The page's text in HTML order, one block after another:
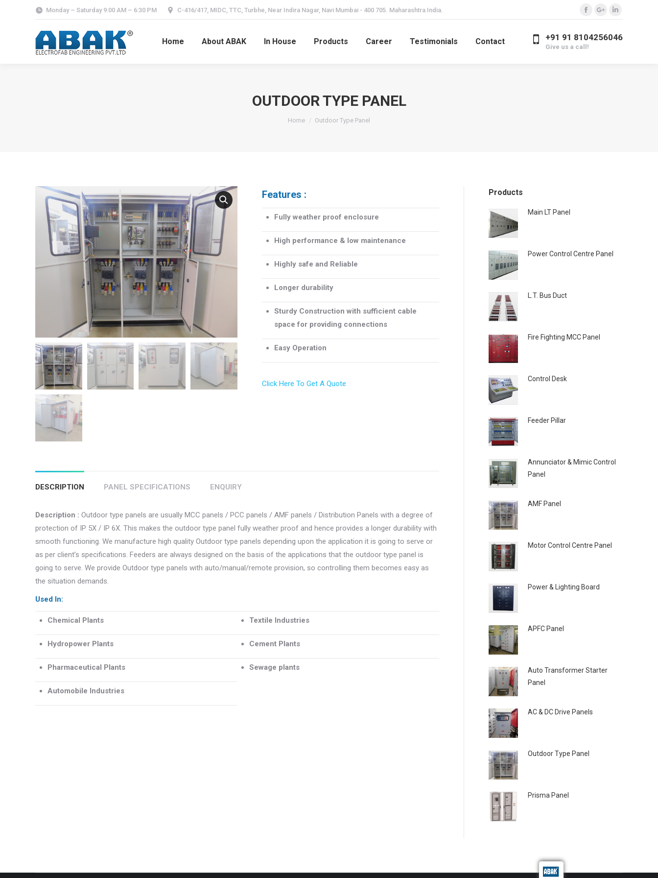
Monday – Saturday 9:00 AM – 6:30 PM C-416/417, MIDC, TTC, Turbhe, Near Indira Nagar, Navi Mumbai - 400 705. Maharashtra India.
Home About ABAK In House Products Career Testimonials Contact +91 91 8104256046
Give us a call!
OUTDOOR TYPE PANEL
Home Outdoor Type Panel
Features :
Fully weather proof enclosure
High performance & low maintenance
Highly safe and Reliable
Longer durability
Sturdy Construction with sufficient cable
space for providing connections
Easy Operation
Click Here To Get A Quote
DESCRIPTION PANEL SPECIFICATIONS ENQUIRY
Description : Outdoor type panels are usually MCC panels / PCC panels / AMF panels / Distribution Panels with a degree of
protection of IP 5X / IP 6X. This makes the outdoor type panel fully weather proof and hence provides a longer durability with
smooth functioning. We manufacture high quality Outdoor type panels depending upon the application it is going to serve or
as per client’s specifications. Feeders are always designed on the basis of the applications that the outdoor type panel is
going to serve. We provide Outdoor type panels with auto/manual/remote provision, so controlling them becomes easy as
the situation demands.
Used In:
Chemical Plants Textile Industries
Hydropower Plants Cement Plants
Pharmaceutical Plants Sewage plants
Automobile Industries
Products
Main LT Panel
Power Control Centre Panel
L.T. Bus Duct
Fire Fighting MCC Panel
Control Desk
Feeder Pillar
Annunciator & Mimic Control
Panel
AMF Panel
Motor Control Centre Panel
Power & Lighting Board
APFC Panel
Auto Transformer Starter
Panel
AC & DC Drive Panels
Outdoor Type Panel
Prisma Panel